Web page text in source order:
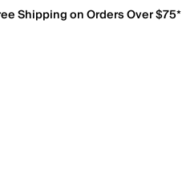
Shipping on Orders Over $75*